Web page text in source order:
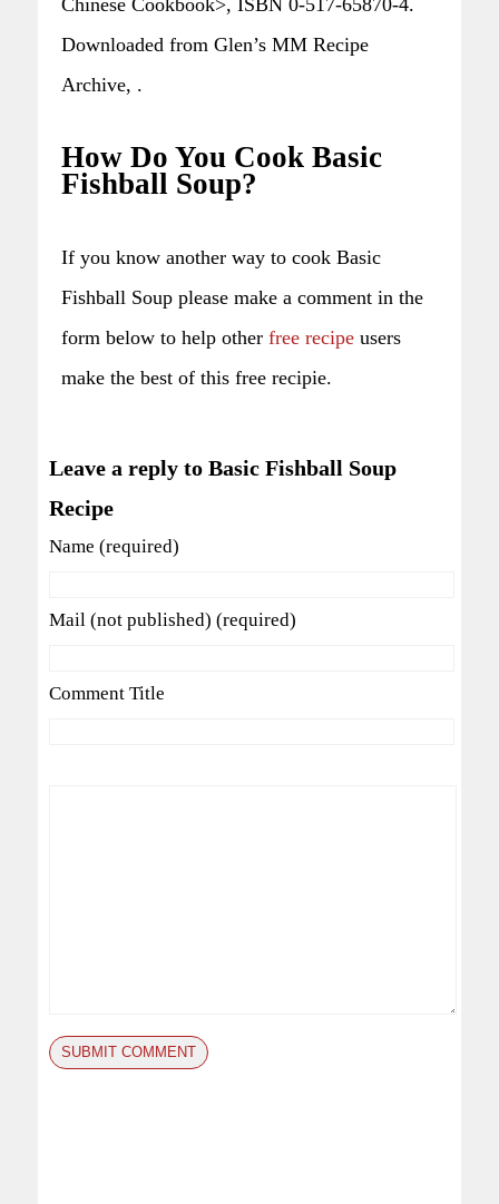
Downloaded from Glen’s MM Recipe
Archive, .
How Do You Cook Basic
Fishball Soup?
If you know another way to cook Basic
Fishball Soup please make a comment in the
form below to help other free recipe users
make the best of this free recipie.
Leave a reply to Basic Fishball Soup
Recipe
Name (required)
Mail (not published) (required)
Comment Title